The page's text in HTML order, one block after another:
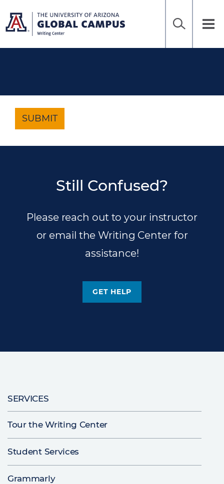
main
content
UAGC
Writing
Center
SUBMIT
Still Confused?
Please reach out to your instructor
or email the Writing Center for
assistance!
GET HELP
Main
navigation
SERVICES
Tour the Writing Center
Student Services
Grammarly